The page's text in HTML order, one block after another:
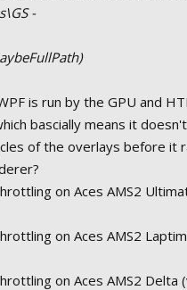
-
is run by the GPU and
bascially means it
of the overlays before it
on Aces AMS2
on Aces AMS2
on Aces AMS2 Delta